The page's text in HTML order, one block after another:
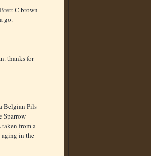
C brown
go.
thanks for
Belgian Pils
Sparrow
taken from a
aging in the